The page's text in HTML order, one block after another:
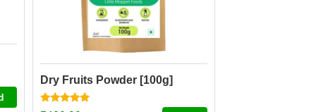
Dry Fruits Powder [100g]